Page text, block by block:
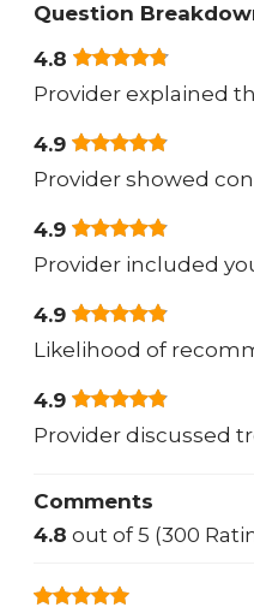
Question
4.8
Provider explained
4.9
Provider showed
4.9
Provider included
4.9
Likelihood of
4.9
Provider discussed
Comments
4.8 out of 5 (300